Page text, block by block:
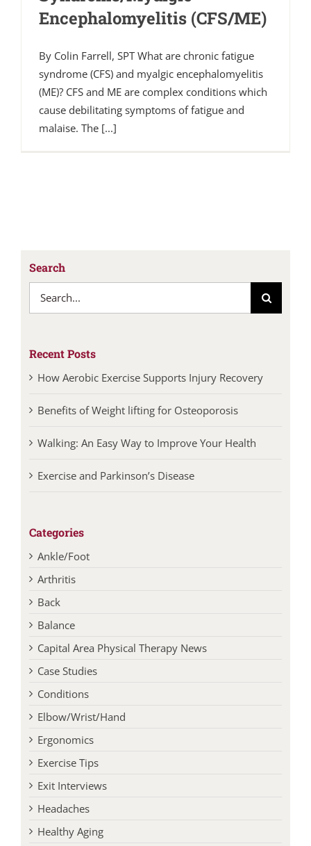
Encephalomyelitis (CFS/ME)
By Colin Farrell, SPT What are chronic fatigue
syndrome (CFS) and myalgic encephalomyelitis
(ME)? CFS and ME are complex conditions which
cause debilitating symptoms of fatigue and
malaise. The [...]
Search
Recent Posts
How Aerobic Exercise Supports Injury Recovery
Benefits of Weight lifting for Osteoporosis
Walking: An Easy Way to Improve Your Health
Exercise and Parkinson’s Disease
Categories
Ankle/Foot
Arthritis
Back
Balance
Capital Area Physical Therapy News
Case Studies
Conditions
Elbow/Wrist/Hand
Ergonomics
Exercise Tips
Exit Interviews
Headaches
Healthy Aging